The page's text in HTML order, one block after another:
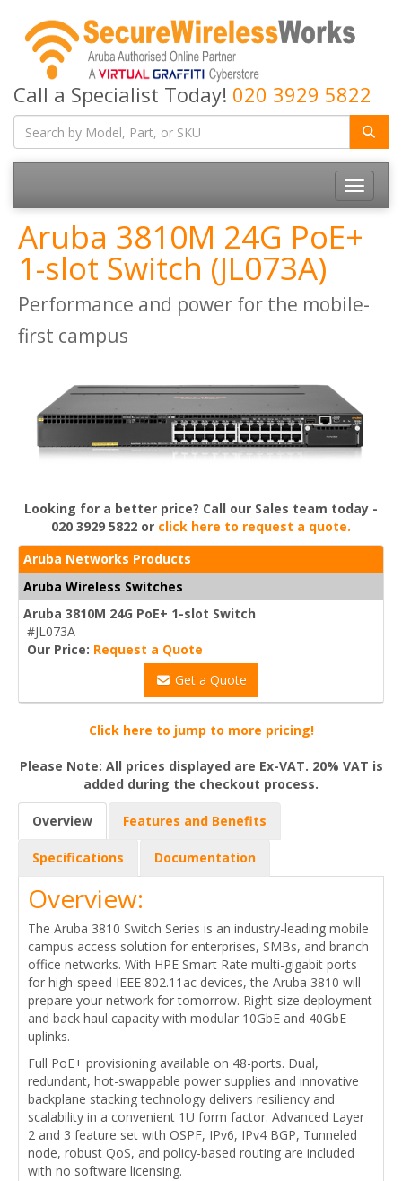
Call a Specialist Today! 020 3929 5822
Toggle
Aruba 3810M 24G PoE+
1-slot Switch (JL073A)
Performance and power for the mobile-
first campus
Looking for a better price? Call our Sales team today -
020 3929 5822 or click here to request a quote.
Aruba Networks Products
Aruba Wireless Switches
Aruba 3810M 24G PoE+ 1-slot Switch
#JL073A
Our Price: Request a Quote
Get a Quote
Click here to jump to more pricing!
Please Note: All prices displayed are Ex-VAT. 20% VAT is
added during the checkout process.
Overview Features and Benefits
Specifications Documentation
Overview:
The Aruba 3810 Switch Series is an industry-leading mobile
campus access solution for enterprises, SMBs, and branch
office networks. With HPE Smart Rate multi-gigabit ports
for high-speed IEEE 802.11ac devices, the Aruba 3810 will
prepare your network for tomorrow. Right-size deployment
and back haul capacity with modular 10GbE and 40GbE
uplinks.
Full PoE+ provisioning available on 48-ports. Dual,
redundant, hot-swappable power supplies and innovative
backplane stacking technology delivers resiliency and
scalability in a convenient 1U form factor. Advanced Layer
2 and 3 feature set with OSPF, IPv6, IPv4 BGP, Tunneled
node, robust QoS, and policy-based routing are included
with no software licensing.